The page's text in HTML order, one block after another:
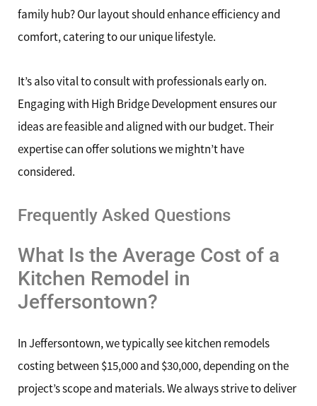
family hub? Our layout should enhance efficiency and
comfort, catering to our unique lifestyle.
It’s also vital to consult with professionals early on.
Engaging with High Bridge Development ensures our
ideas are feasible and aligned with our budget. Their
expertise can offer solutions we mightn’t have
considered.
Frequently Asked Questions
What Is the Average Cost of a
Kitchen Remodel in
Jeffersontown?
In Jeffersontown, we typically see kitchen remodels
costing between $15,000 and $30,000, depending on the
project’s scope and materials. We always strive to deliver